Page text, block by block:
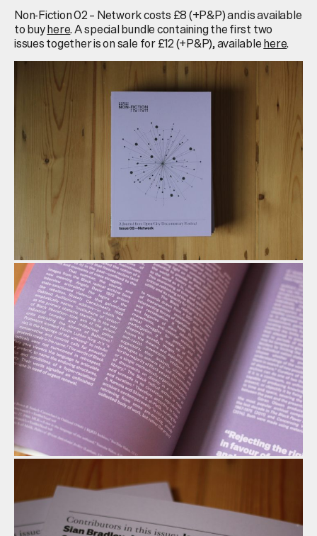
Non-Fiction 02 – Network costs £8 (+P&P) and is available
to buyhere. A special bundle containing the first two
issues together is on sale for £12 (+P&P), availablehere.